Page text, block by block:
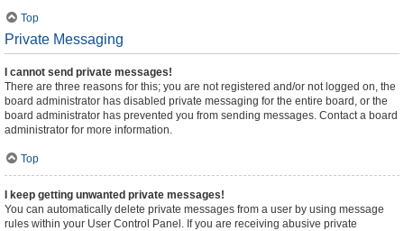
Top
Private Messaging
I cannot send private messages!
There are three reasons for this; you are not registered and/or not logged on, the
board administrator has disabled private messaging for the entire board, or the
board administrator has prevented you from sending messages. Contact a board
administrator for more information.
Top
I keep getting unwanted private messages!
You can automatically delete private messages from a user by using message
rules within your User Control Panel. If you are receiving abusive private